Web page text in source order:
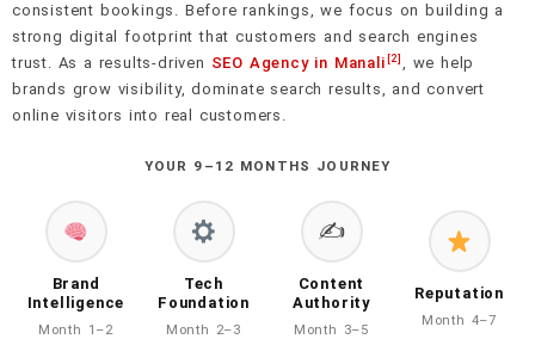
consistent bookings. Before rankings, we focus on building a
strong digital footprint that customers and search engines
trust. As a results-driven SEO Agency in Manali [2] , we help
brands grow visibility, dominate search results, and convert
online visitors into real customers.
YOUR 9–12 MONTHS JOURNEY
Brand
Intelligence
Month 1–2
Tech
Foundation
Month 2–3
✍️
Content
Authority
Month 3–5
Reputation
Month 4–7